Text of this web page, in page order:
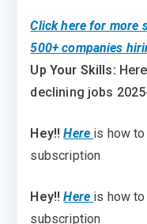
Click here for more
500+ companies
Up Your Skills:
declining jobs
Hey!!Here is how
subscription
Hey!!Here is how
subscription